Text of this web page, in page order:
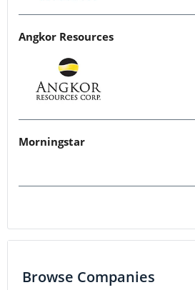
Angkor Resources
Morningstar
Browse Companies